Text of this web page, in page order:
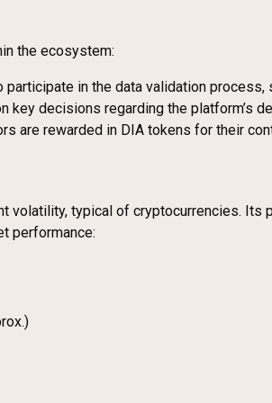
the ecosystem:
in the data validation process,
key decisions regarding the platform’s
are rewarded in DIA tokens for their
volatility, typical of cryptocurrencies.
performance: